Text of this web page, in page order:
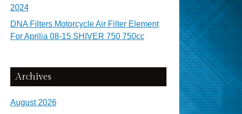
2024
DNA Filters Motorcycle Air Filter Element
For Aprilia 08-15 SHIVER 750 750cc
Archives
August 2026